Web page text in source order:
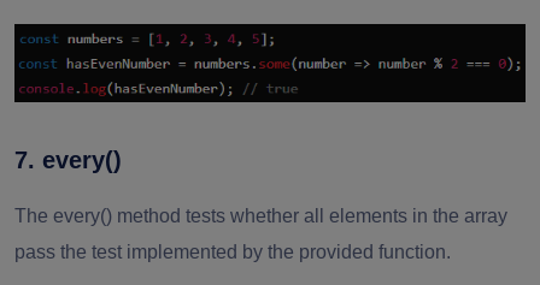
7. every()
The every() method tests whether all elements in the array
pass the test implemented by the provided function.